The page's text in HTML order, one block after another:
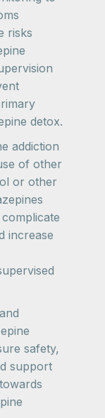
risks
detox.
addiction
of other
or other
increase
safety,
support